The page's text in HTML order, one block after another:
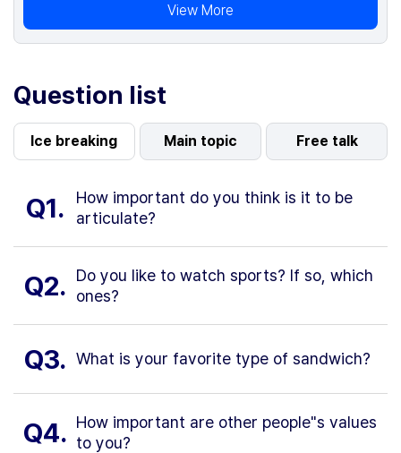
View More
Question list
Ice breaking Main topic Free talk
Q1.
How important do you think is it to be
articulate?
Q2.
Do you like to watch sports? If so, which
ones?
Q3. What is your favorite type of sandwich?
Q4. How important are other people"s values
to you?